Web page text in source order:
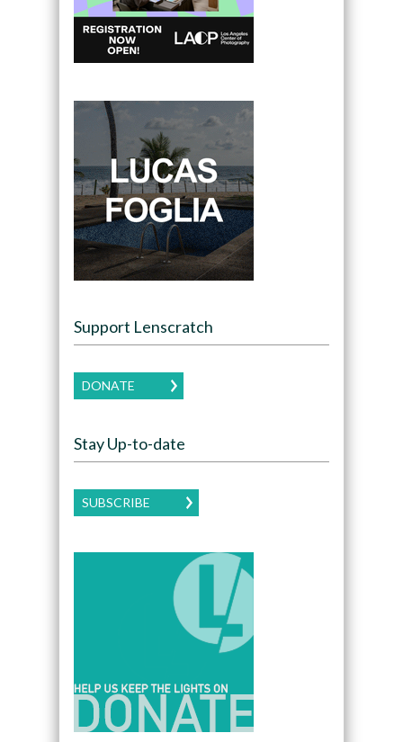
Support Lenscratch
DONATE
Stay Up-to-date
SUBSCRIBE